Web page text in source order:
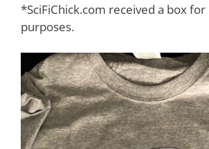
*SciFiChick.com received a box
purposes.